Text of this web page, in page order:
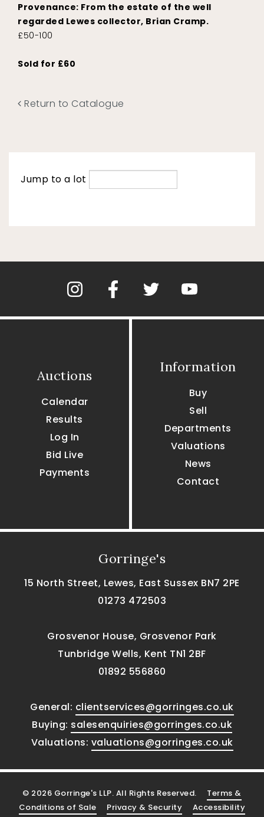
Provenance: From the estate of the well
regarded Lewes collector, Brian Cramp.
£50-100
Sold for £60
Return to Catalogue
Jump to a lot
Auctions
Calendar
Results
Log In
Bid Live
Payments
Information
Buy
Sell
Departments
Valuations
News
Contact
Gorringe's
15 North Street, Lewes, East Sussex BN7 2PE
01273 472503
Grosvenor House, Grosvenor Park
Tunbridge Wells, Kent TN1 2BF
01892 556860
General: clientservices@gorringes.co.uk
Buying: salesenquiries@gorringes.co.uk
Valuations: valuations@gorringes.co.uk
© 2026 Gorringe's LLP. All Rights Reserved. Terms &
Conditions of Sale
Privacy & Security Accessibility